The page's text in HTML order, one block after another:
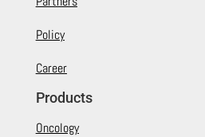
Policy
Career
Products
Oncology